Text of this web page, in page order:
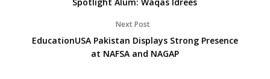
Next Post
EducationUSA Pakistan Displays Strong Presence
at NAFSA and NAGAP